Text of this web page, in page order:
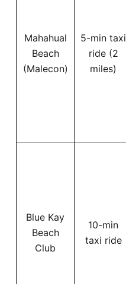
Mahahual
Beach
(Malecon)
5-min taxi
ride (2
miles)
Blue Kay
Beach
Club
10-min
taxi ride